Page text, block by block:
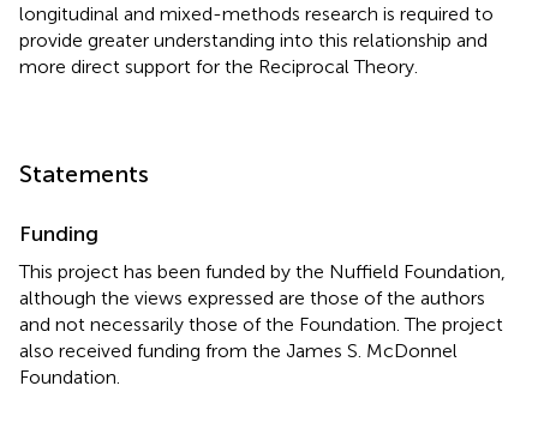
longitudinal and mixed-methods research is required to
provide greater understanding into this relationship and
more direct support for the Reciprocal Theory.
Statements
Funding
This project has been funded by the Nuffield Foundation,
although the views expressed are those of the authors
and not necessarily those of the Foundation. The project
also received funding from the James S. McDonnel
Foundation.